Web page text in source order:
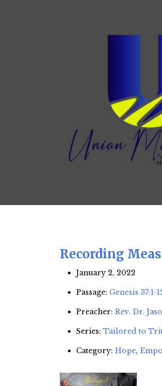
Recording
January 2, 2022
Passage: Genesis 37:1-
Preacher: Rev. Dr.
Series: Tailored to
Category: Hope,